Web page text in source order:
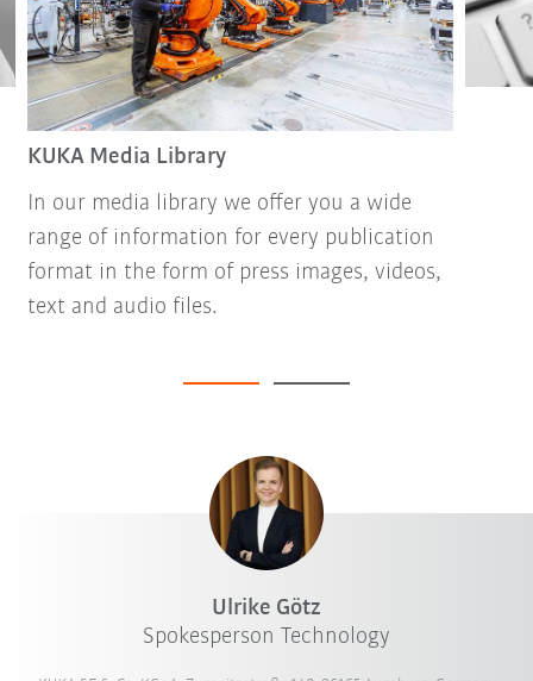
KUKA Media Library
In our media library we offer you a wide
range of information for every publication
format in the form of press images, videos,
text and audio files.
Ulrike Götz
Spokesperson Technology